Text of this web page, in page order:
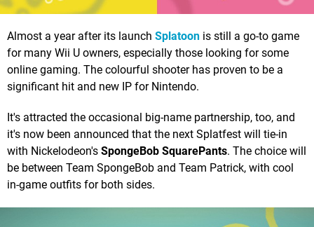
Almost a year after its launch Splatoon is still a go-to game
for many Wii U owners, especially those looking for some
online gaming. The colourful shooter has proven to be a
significant hit and new IP for Nintendo.
It's attracted the occasional big-name partnership, too, and
it's now been announced that the next Splatfest will tie-in
with Nickelodeon's SpongeBob SquarePants. The choice will
be between Team SpongeBob and Team Patrick, with cool
in-game outfits for both sides.